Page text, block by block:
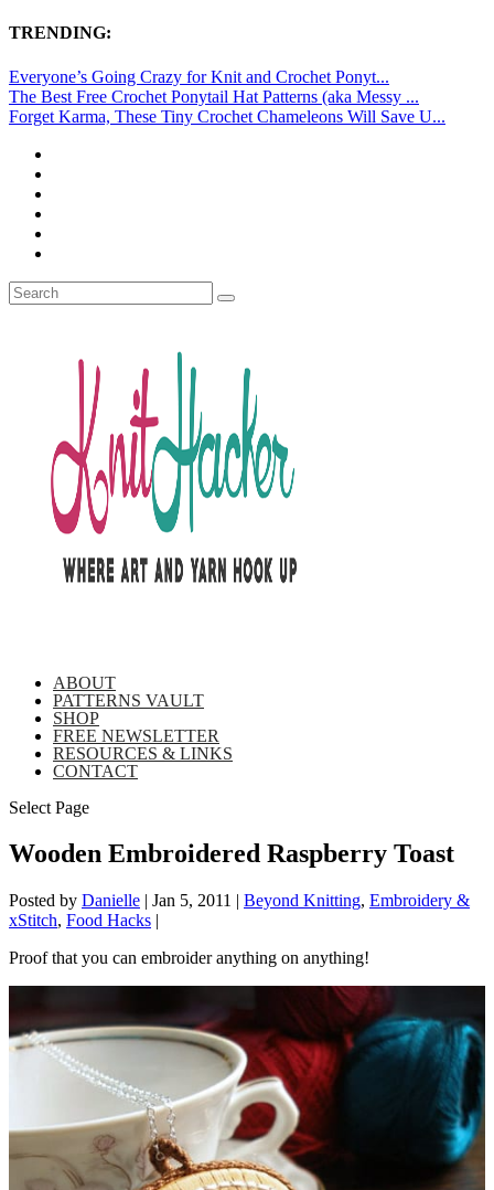
TRENDING:
Everyone’s Going Crazy for Knit and Crochet Ponyt...
The Best Free Crochet Ponytail Hat Patterns (aka Messy ...
Forget Karma, These Tiny Crochet Chameleons Will Save U...
ABOUT
PATTERNS VAULT
SHOP
FREE NEWSLETTER
RESOURCES & LINKS
CONTACT
Select Page
Wooden Embroidered Raspberry Toast
Posted by Danielle | Jan 5, 2011 | Beyond Knitting, Embroidery &
xStitch, Food Hacks |
Proof that you can embroider anything on anything!